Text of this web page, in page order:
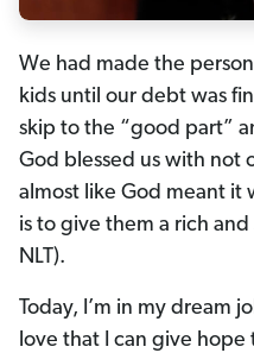
We had made the
kids until our debt was
skip to the “good part”
God blessed us with not
almost like God meant it
is to give them a rich
NLT).
Today, I’m in my dream
love that I can give hope